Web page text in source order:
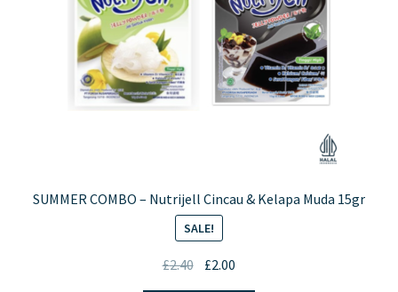
SUMMER COMBO – Nutrijell Cincau & Kelapa Muda 15gr
SALE!
£2.40 Original
price
£2.00
price